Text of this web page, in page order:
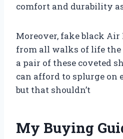
comfort and durability
Moreover, fake black Air
from all walks of life
a pair of these coveted
can afford to splurge on
but that shouldn’t
My Buying